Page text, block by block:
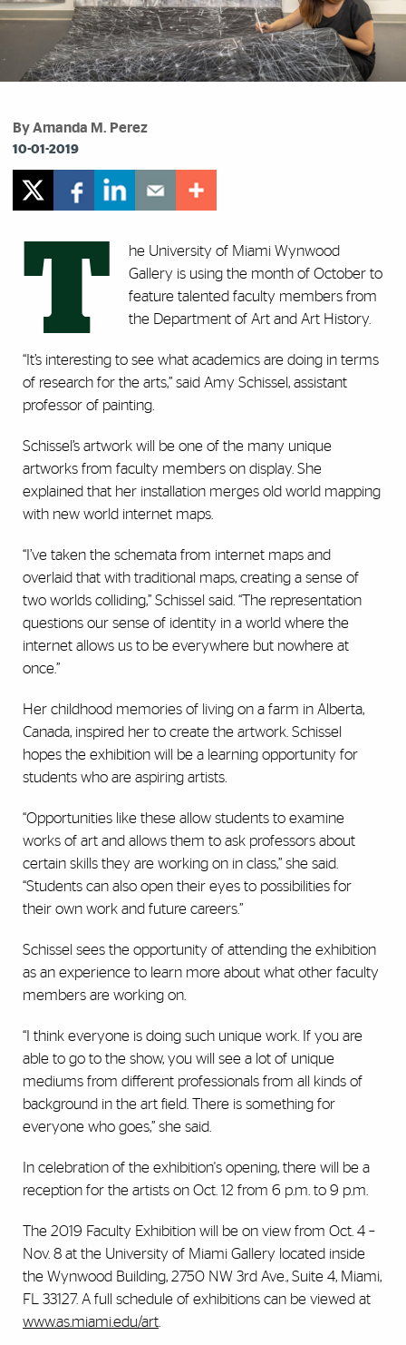
By Amanda M. Perez
10-01-2019
T
he University of Miami Wynwood
Gallery is using the month of October to
feature talented faculty members from
the Department of Art and Art History.
“It’s interesting to see what academics are doing in terms
of research for the arts,” said Amy Schissel, assistant
professor of painting.
Schissel’s artwork will be one of the many unique
artworks from faculty members on display. She
explained that her installation merges old world mapping
with new world internet maps.
“I’ve taken the schemata from internet maps and
overlaid that with traditional maps, creating a sense of
two worlds colliding,” Schissel said. “The representation
questions our sense of identity in a world where the
internet allows us to be everywhere but nowhere at
once.”
Her childhood memories of living on a farm in Alberta,
Canada, inspired her to create the artwork. Schissel
hopes the exhibition will be a learning opportunity for
students who are aspiring artists.
“Opportunities like these allow students to examine
works of art and allows them to ask professors about
certain skills they are working on in class,” she said.
“Students can also open their eyes to possibilities for
their own work and future careers.”
Schissel sees the opportunity of attending the exhibition
as an experience to learn more about what other faculty
members are working on.
“I think everyone is doing such unique work. If you are
able to go to the show, you will see a lot of unique
mediums from different professionals from all kinds of
background in the art field. There is something for
everyone who goes,” she said.
In celebration of the exhibition's opening, there will be a
reception for the artists on Oct. 12 from 6 p.m. to 9 p.m.
The 2019 Faculty Exhibition will be on view from Oct. 4 –
Nov. 8 at the University of Miami Gallery located inside
the Wynwood Building, 2750 NW 3rd Ave., Suite 4, Miami,
FL 33127. A full schedule of exhibitions can be viewed at
www.as.miami.edu/art